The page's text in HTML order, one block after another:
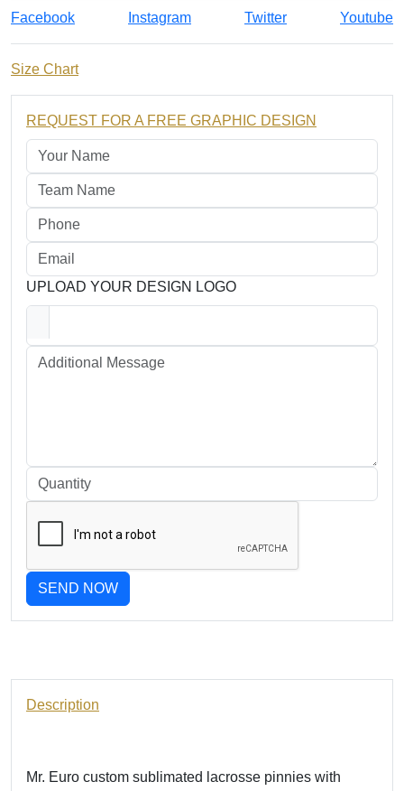
Facebook Instagram Twitter Youtube
Size Chart
REQUEST FOR A FREE GRAPHIC DESIGN
UPLOAD YOUR DESIGN LOGO
SEND NOW
Description
Mr. Euro custom sublimated lacrosse pinnies with